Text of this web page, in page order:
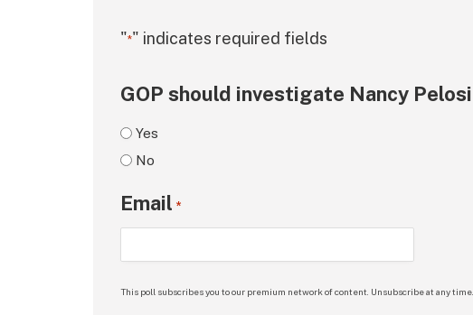
"*" indicates required fields
GOP should investigate Nancy Pelosi
Yes
No
Email *
This poll subscribes you to our premium network of content. Unsubscribe at any time.